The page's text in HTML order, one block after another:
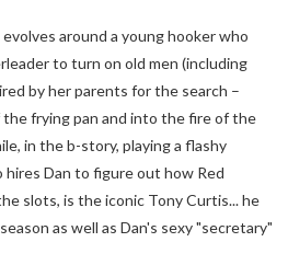
around a young hooker who
to turn on old men (including
by her parents for the search –
frying pan and into the fire of the
in the b-story, playing a flashy
hires Dan to figure out how Red
slots, is the iconic Tony Curtis... he
as well as Dan's sexy "secretary"